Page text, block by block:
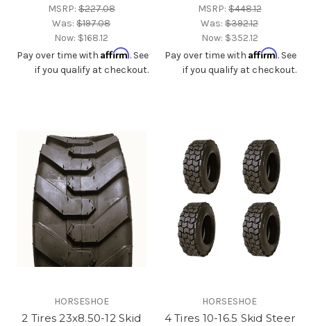
MSRP:$227.08
Was:$197.08
Now: $168.12
Pay over time with Affirm. See
if you qualify at checkout.
MSRP:$448.12
Was:$392.12
Now: $352.12
Pay over time with Affirm. See
if you qualify at checkout.
HORSESHOE
2 Tires 23x8.50-12 Skid
HORSESHOE
4 Tires 10-16.5 Skid Steer